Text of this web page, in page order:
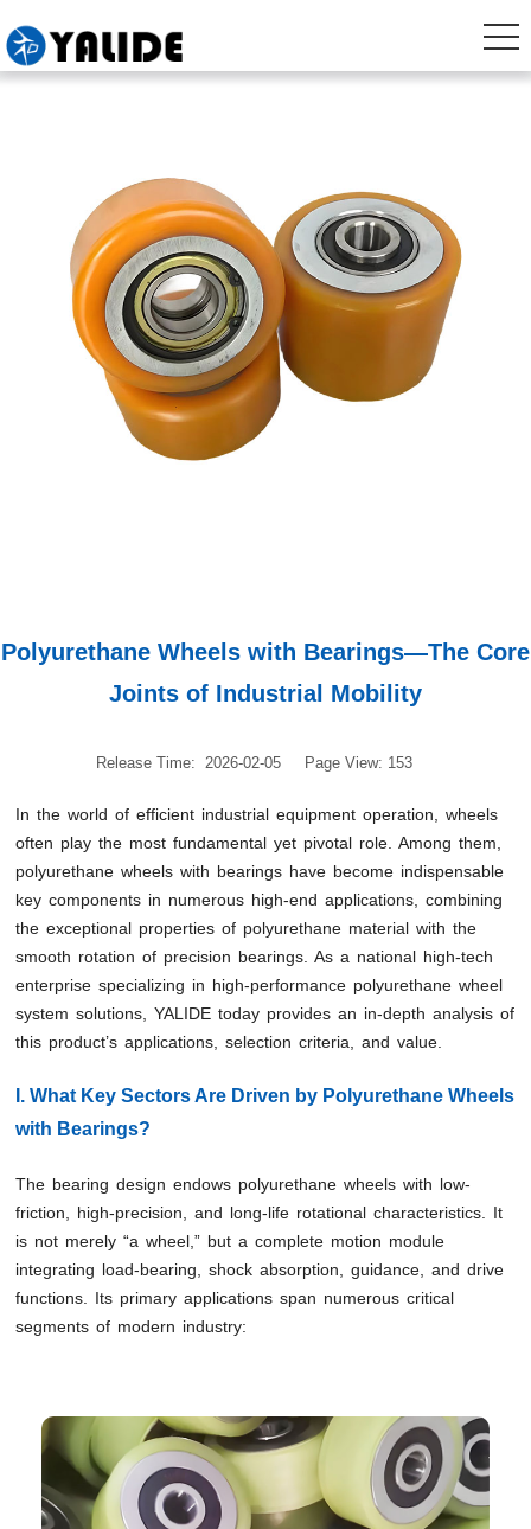
Polyurethane Wheels with Bearings—The Core
Joints of Industrial Mobility
Release Time: 2026-02-05 Page View: 153
In the world of efficient industrial equipment operation, wheels
often play the most fundamental yet pivotal role. Among them,
polyurethane wheels with bearings have become indispensable
key components in numerous high-end applications, combining
the exceptional properties of polyurethane material with the
smooth rotation of precision bearings. As a national high-tech
enterprise specializing in high-performance polyurethane wheel
system solutions, YALIDE today provides an in-depth analysis of
this product’s applications, selection criteria, and value.
I. What Key Sectors Are Driven by Polyurethane Wheels
with Bearings?
The bearing design endows polyurethane wheels with low-
friction, high-precision, and long-life rotational characteristics. It
is not merely “a wheel,” but a complete motion module
integrating load-bearing, shock absorption, guidance, and drive
functions. Its primary applications span numerous critical
segments of modern industry: